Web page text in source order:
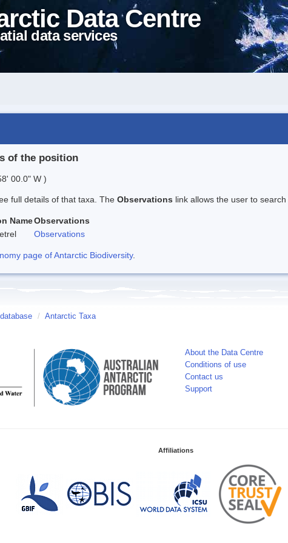
Data Centre
data services
of the position
00.0" W )
full details of that taxa. The Observations link allows the user to
NameObservations
Observations
page of Antarctic Biodiversity.
/ Antarctic Taxa
About the Data Centre
Conditions of use
Contact us
Support
Affiliations